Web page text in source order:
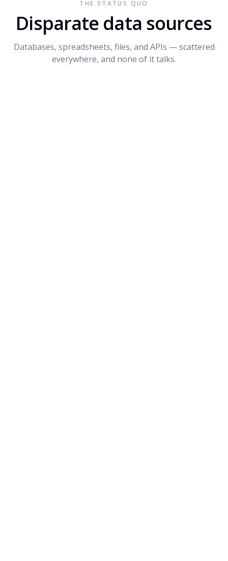
4 Dynamite $680K -8%
PROMPT SUGGESTIONS
Forecast Q4 revenue by product
THE STATUS QUO
Disparate data sources
Databases, spreadsheets, files, and APIs — scattered
everywhere, and none of it talks.